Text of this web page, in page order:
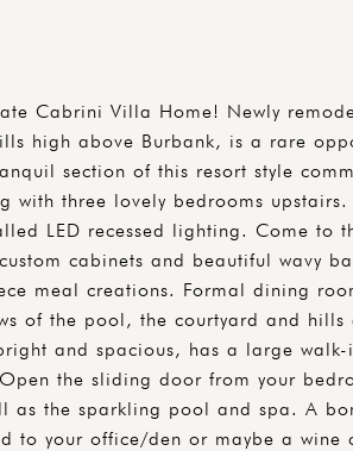
Cabrini Villa Home! Newly
high above Burbank, is a rare
section of this resort style
with three lovely bedrooms
LED recessed lighting. Come to
cabinets and beautiful wavy
meal creations. Formal dining
of the pool, the courtyard and
and spacious, has a large
the sliding door from your
as the sparkling pool and spa. A
to your office/den or maybe a